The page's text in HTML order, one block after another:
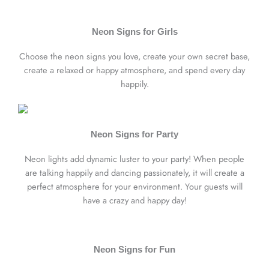
Neon Signs for Girls
Choose the neon signs you love, create your own secret base,
create a relaxed or happy atmosphere, and spend every day
happily.
Neon Signs for Party
Neon lights add dynamic luster to your party! When people
are talking happily and dancing passionately, it will create a
perfect atmosphere for your environment. Your guests will
have a crazy and happy day!
Neon Signs for Fun